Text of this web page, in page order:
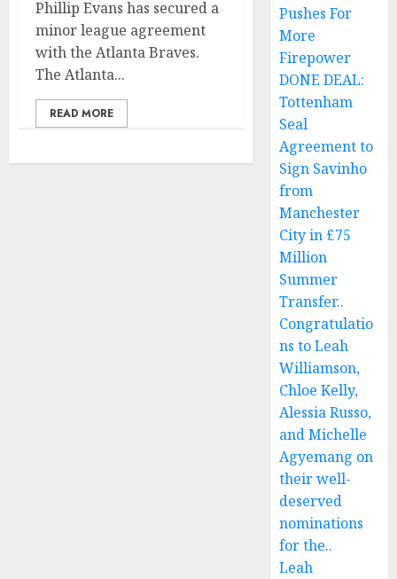
Phillip Evans has secured a
minor league agreement
with the Atlanta Braves.
The Atlanta...
READ MORE
Pushes For
More
Firepower
DONE DEAL:
Tottenham
Seal
Agreement to
Sign Savinho
from
Manchester
City in £75
Million
Summer
Transfer..
Congratulatio
ns to Leah
Williamson,
Chloe Kelly,
Alessia Russo,
and Michelle
Agyemang on
their well-
deserved
nominations
for the..
Leah